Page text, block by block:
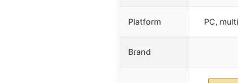
Platform PC,
Brand